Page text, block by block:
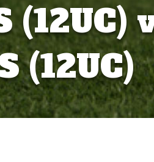
(12UC)
(12UC)